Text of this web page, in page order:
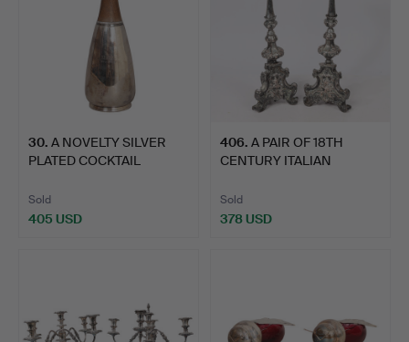
30. A NOVELTY SILVER
PLATED COCKTAIL
Sold
405 USD
406. A PAIR OF 18TH
CENTURY ITALIAN
Sold
378 USD